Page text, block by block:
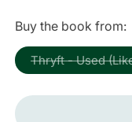
price
Buy the book from:
Thryft - Used